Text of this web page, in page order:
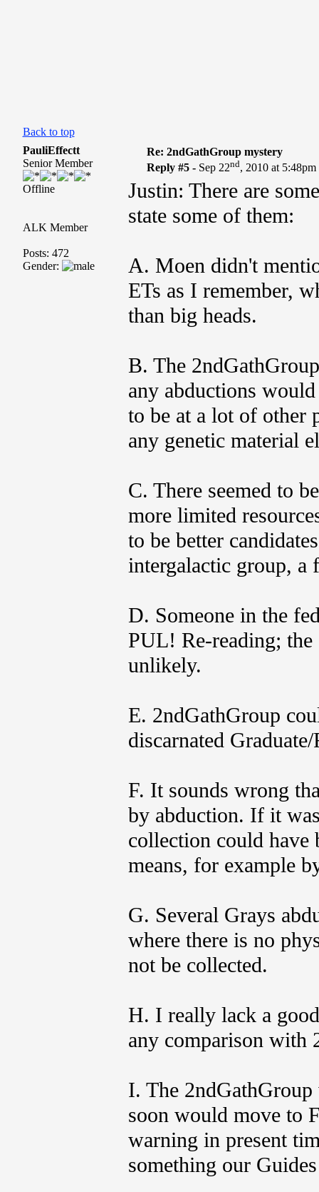
Back to top
PauliEffectt
Senior Member
Offline
ALK Member
Posts: 472
Gender:
Re: 2ndGathGroup mystery
Reply #5 - Sep 22nd, 2010 at 5:48pm
Justin: There are
state some of them:
A. Moen didn't
ETs as I remember,
than big heads.
B. The
any abductions
to be at a lot of other
any genetic material
C. There seemed to
more limited
to be better
intergalactic group, a
D. Someone in the
PUL! Re-reading;
unlikely.
E. 2ndGathGroup
discarnated
F. It sounds wrong
by abduction. If it
collection could have
means, for example
G. Several Grays
where there is no
not be collected.
H. I really lack a
any comparison with
I. The 2ndGathGroup
soon would move to
warning in present
something our